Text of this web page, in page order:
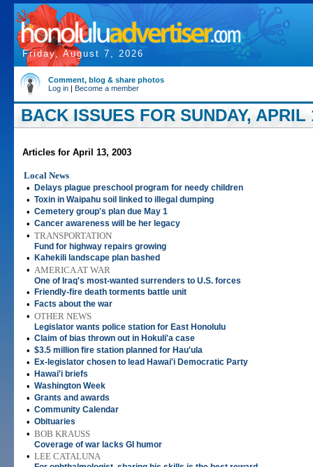
Friday, August 7, 2026
Comment, blog & share photos
Log in | Become a member
BACK ISSUES FOR SUNDAY, APRIL
Articles for April 13, 2003
Local News
•
Delays plague preschool program for needy children
• Toxin in Waipahu soil linked to illegal dumping
• Cemetery group's plan due May 1
• Cancer awareness will be her legacy
• TRANSPORTATION
Fund for highway repairs growing
• Kahekili landscape plan bashed
• AMERICA AT WAR
One of Iraq's most-wanted surrenders to U.S. forces
• Friendly-fire death torments battle unit
• Facts about the war
• OTHER NEWS
Legislator wants police station for East Honolulu
• Claim of bias thrown out in Hokuli'a case
• $3.5 million fire station planned for Hau'ula
• Ex-legislator chosen to lead Hawai'i Democratic Party
• Hawai'i briefs
• Washington Week
• Grants and awards
• Community Calendar
• Obituaries
• BOB KRAUSS
Coverage of war lacks GI humor
• LEE CATALUNA